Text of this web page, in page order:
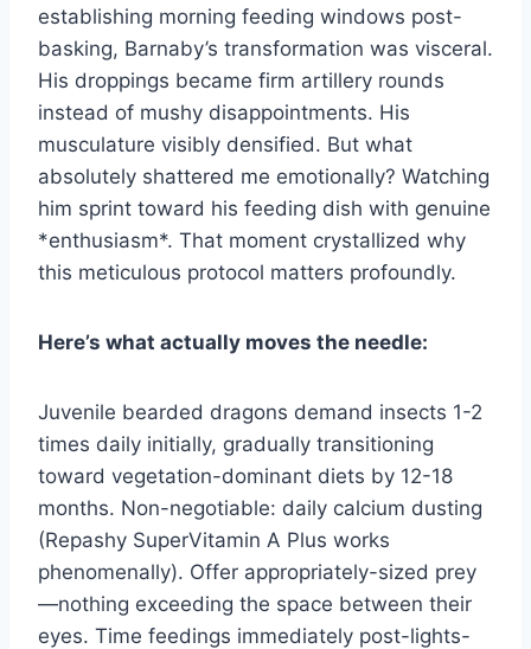
establishing morning feeding windows post-
basking, Barnaby’s transformation was visceral.
His droppings became firm artillery rounds
instead of mushy disappointments. His
musculature visibly densified. But what
absolutely shattered me emotionally? Watching
him sprint toward his feeding dish with genuine
*enthusiasm*. That moment crystallized why
this meticulous protocol matters profoundly.
Here’s what actually moves the needle:
Juvenile bearded dragons demand insects 1-2
times daily initially, gradually transitioning
toward vegetation-dominant diets by 12-18
months. Non-negotiable: daily calcium dusting
(Repashy SuperVitamin A Plus works
phenomenally). Offer appropriately-sized prey
—nothing exceeding the space between their
eyes. Time feedings immediately post-lights-